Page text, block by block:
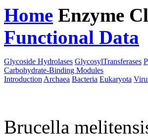
Home Enzyme
Functional Data
Glycoside Hydrolases GlycosylTransferases
Carbohydrate-Binding Modules
Introduction Archaea Bacteria Eukaryota
Brucella